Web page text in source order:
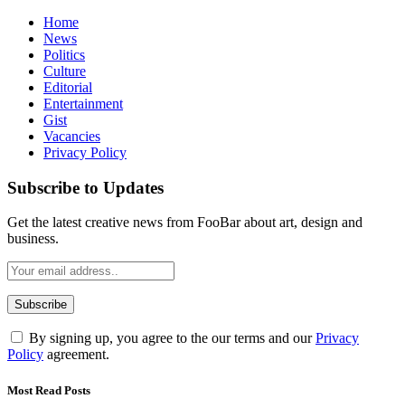
Home
News
Politics
Culture
Editorial
Entertainment
Gist
Vacancies
Privacy Policy
Subscribe to Updates
Get the latest creative news from FooBar about art, design and
business.
By signing up, you agree to the our terms and ourPrivacy
Policy agreement.
Most Read Posts